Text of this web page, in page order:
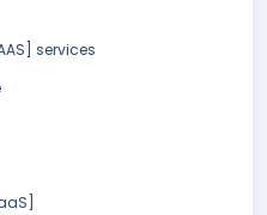
services